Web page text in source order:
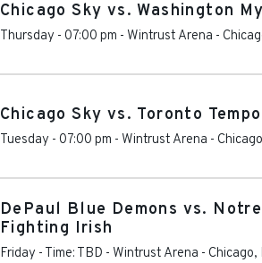
Chicago Sky vs. Washington
Thursday - 07:00 pm - Wintrust Arena -
Chicago Sky vs. Toronto Tempo
Tuesday - 07:00 pm - Wintrust Arena - Chicago
DePaul Blue Demons vs.
Fighting Irish
Friday - Time: TBD - Wintrust Arena - Chicago,